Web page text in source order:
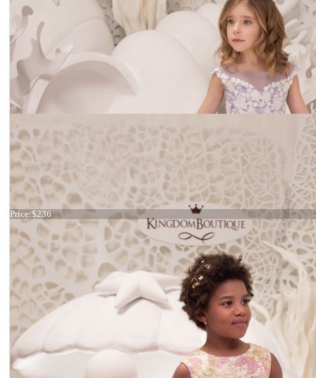
Dress 21-074
Price:$236